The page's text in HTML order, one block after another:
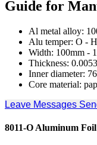
Guide for
Al metal alloy:
Alu temper: O -
Width: 100mm -
Thickness:
Inner diameter:
Core material:
Leave Messages
8011-O Aluminum